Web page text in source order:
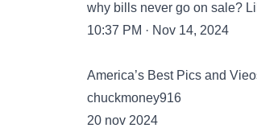
why bills never go on sale?
10:37 PM · Nov 14, 2024
America’s Best Pics and
chuckmoney916
20 nov 2024